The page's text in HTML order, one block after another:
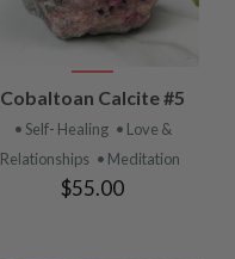
Cobaltoan Calcite #5
• Self- Healing • Love &
Relationships • Meditation
$55.00